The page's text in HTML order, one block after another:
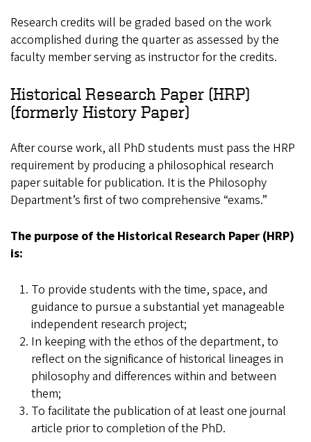
Research credits will be graded based on the work
accomplished during the quarter as assessed by the
faculty member serving as instructor for the credits.
Historical Research Paper (HRP)
(formerly History Paper)
After course work, all PhD students must pass the HRP
requirement by producing a philosophical research
paper suitable for publication. It is the Philosophy
Department’s first of two comprehensive “exams.”
The purpose of the Historical Research Paper (HRP)
is:
To provide students with the time, space, and
guidance to pursue a substantial yet manageable
independent research project;
In keeping with the ethos of the department, to
reflect on the significance of historical lineages in
philosophy and differences within and between
them;
To facilitate the publication of at least one journal
article prior to completion of the PhD.